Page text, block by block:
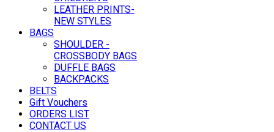
LEATHER PRINTS-
NEW STYLES
BAGS
SHOULDER -
CROSSBODY BAGS
DUFFLE BAGS
BACKPACKS
BELTS
Gift Vouchers
ORDERS LIST
CONTACT US